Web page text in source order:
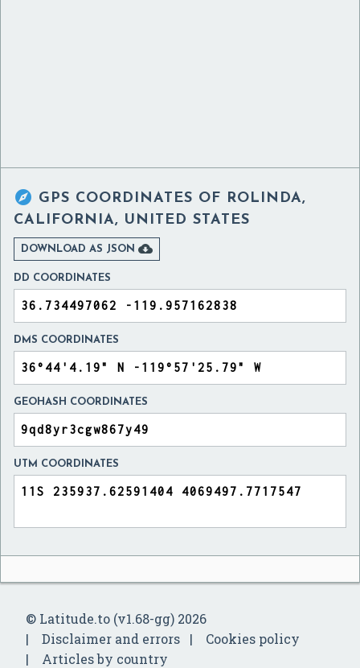
 GPS COORDINATES OF ROLINDA,
CALIFORNIA, UNITED STATES
DOWNLOAD AS JSON 
DD COORDINATES
DMS COORDINATES
GEOHASH COORDINATES
UTM COORDINATES
© Latitude.to (v1.68-gg) 2026
Disclaimer and errors
Cookies policy
Articles by country